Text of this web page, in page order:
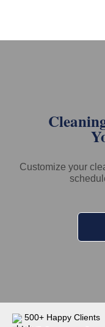
Customize your
500+ Happy Clients